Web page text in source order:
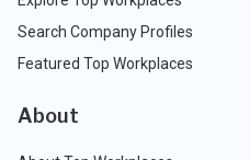
Search Company Profiles
Featured Top Workplaces
About